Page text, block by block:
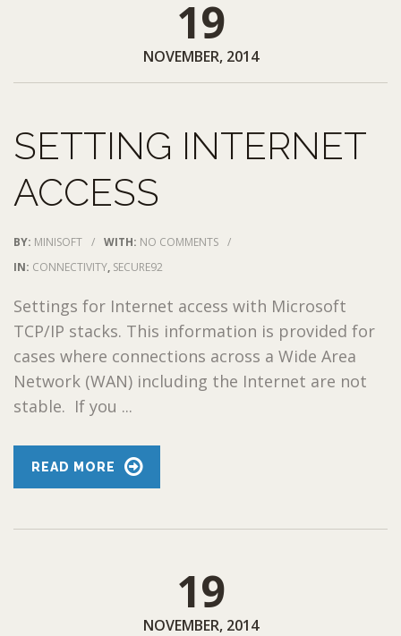
19
NOVEMBER, 2014
SETTING INTERNET
ACCESS
BY: MINISOFT / WITH: NO COMMENTS /
IN: CONNECTIVITY, SECURE92
Settings for Internet access with Microsoft
TCP/IP stacks. This information is provided for
cases where connections across a Wide Area
Network (WAN) including the Internet are not
stable. If you ...
READ MORE
19
NOVEMBER, 2014